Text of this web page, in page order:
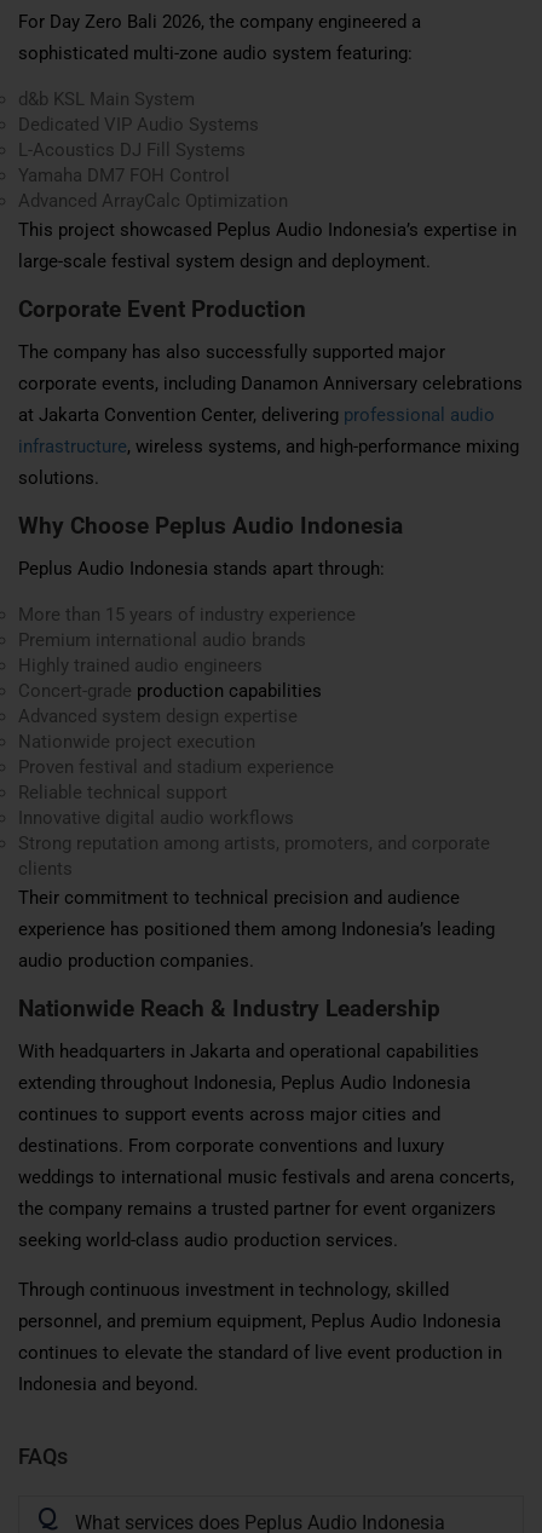
For Day Zero Bali 2026, the company engineered a
sophisticated multi-zone audio system featuring:
d&b KSL Main System
Dedicated VIP Audio Systems
L-Acoustics DJ Fill Systems
Yamaha DM7 FOH Control
Advanced ArrayCalc Optimization
This project showcased Peplus Audio Indonesia’s expertise in
large-scale festival system design and deployment.
Corporate Event Production
The company has also successfully supported major
corporate events, including Danamon Anniversary celebrations
at Jakarta Convention Center, delivering professional audio
infrastructure, wireless systems, and high-performance mixing
solutions.
Why Choose Peplus Audio Indonesia
Peplus Audio Indonesia stands apart through:
More than 15 years of industry experience
Premium international audio brands
Highly trained audio engineers
Concert-grade production capabilities
Advanced system design expertise
Nationwide project execution
Proven festival and stadium experience
Reliable technical support
Innovative digital audio workflows
Strong reputation among artists, promoters, and corporate
clients
Their commitment to technical precision and audience
experience has positioned them among Indonesia’s leading
audio production companies.
Nationwide Reach & Industry Leadership
With headquarters in Jakarta and operational capabilities
extending throughout Indonesia, Peplus Audio Indonesia
continues to support events across major cities and
destinations. From corporate conventions and luxury
weddings to international music festivals and arena concerts,
the company remains a trusted partner for event organizers
seeking world-class audio production services.
Through continuous investment in technology, skilled
personnel, and premium equipment, Peplus Audio Indonesia
continues to elevate the standard of live event production in
Indonesia and beyond.
FAQs
Q What services does Peplus Audio Indonesia